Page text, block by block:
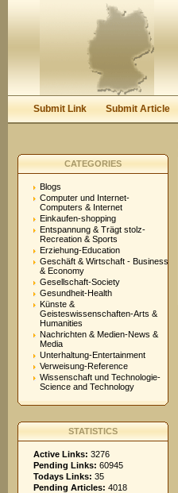
Submit Link Submit Article
CATEGORIES
Blogs
Computer und Internet-
Computers & Internet
Einkaufen-shopping
Entspannung & Trägt stolz-
Recreation & Sports
Erziehung-Education
Geschäft & Wirtschaft - Business
& Economy
Gesellschaft-Society
Gesundheit-Health
Künste &
Geisteswissenschaften-Arts &
Humanities
Nachrichten & Medien-News &
Media
Unterhaltung-Entertainment
Verweisung-Reference
Wissenschaft und Technologie-
Science and Technology
STATISTICS
Active Links: 3276
Pending Links: 60945
Todays Links: 35
Pending Articles: 4018